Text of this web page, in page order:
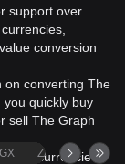
support over
conversion
on converting The
you quickly buy
sell The Graph
ZAR TND